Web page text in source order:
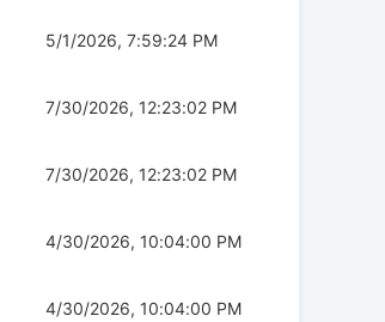
5/1/2026, 7:59:24 PM
7/30/2026, 12:23:02 PM
7/30/2026, 12:23:02 PM
4/30/2026, 10:04:00 PM
4/30/2026, 10:04:00 PM